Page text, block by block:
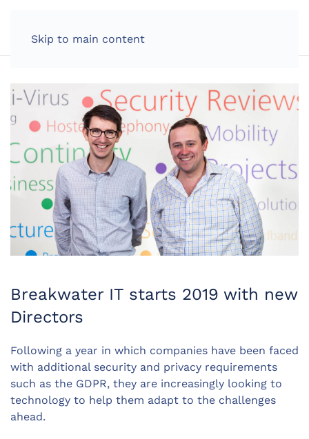
Skip to main content
Breakwater IT starts 2019 with new
Directors
Following a year in which companies have been faced
with additional security and privacy requirements
such as the GDPR, they are increasingly looking to
technology to help them adapt to the challenges
ahead.